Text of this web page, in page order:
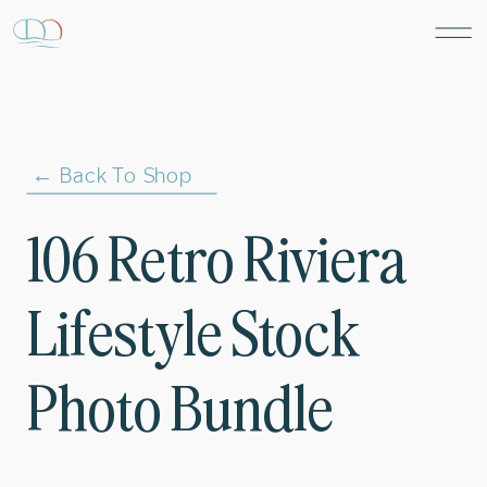
106 Retro Riviera
Lifestyle Stock
Photo Bundle
← Back To Shop